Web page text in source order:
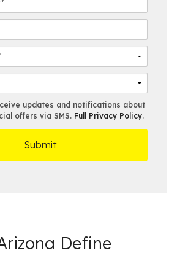
updates and notifications about
offers via SMS. Full Privacy Policy.
Define